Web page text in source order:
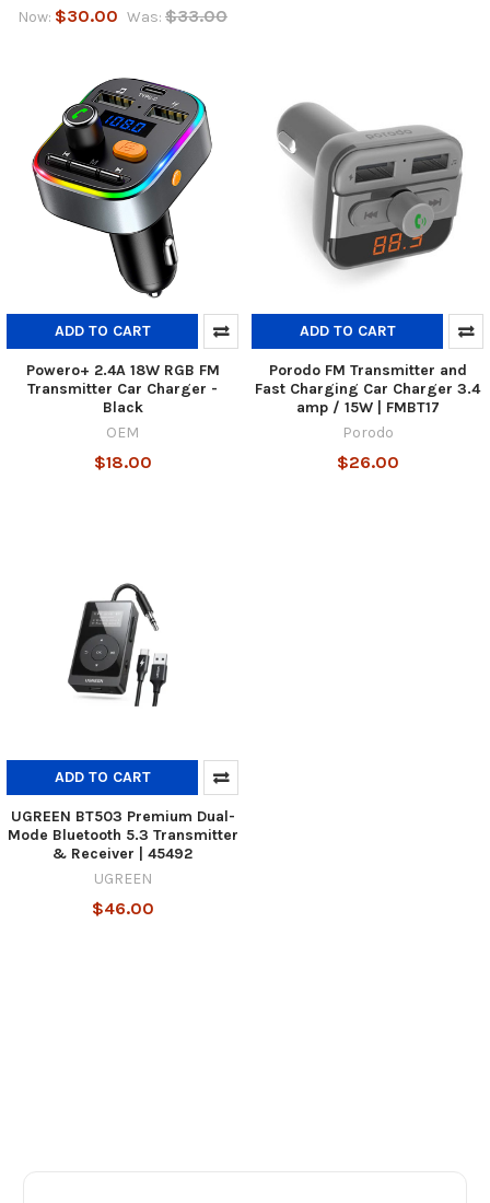
Now: $30.00 Was: $33.00
ADD TO CART
Powero+ 2.4A 18W RGB FM
Transmitter Car Charger -
Black
OEM
$18.00
ADD TO CART
Porodo FM Transmitter and
Fast Charging Car Charger 3.4
amp / 15W | FMBT17
Porodo
$26.00
ADD TO CART
UGREEN BT503 Premium Dual-
Mode Bluetooth 5.3 Transmitter
& Receiver | 45492
UGREEN
$46.00